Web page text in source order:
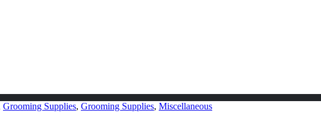
Grooming Supplies, Grooming Supplies, Miscellaneous